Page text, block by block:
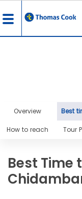
Overview Best
How to reach Tour
Best Time